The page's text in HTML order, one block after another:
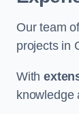
Our team
projects in
With
knowledge